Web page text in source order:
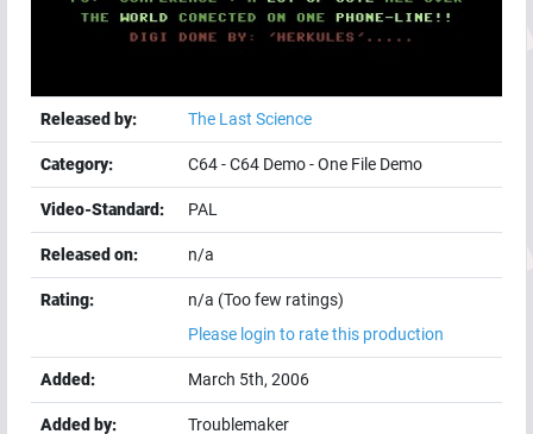
Released by: The Last Science
Category: C64-C64 Demo-One File Demo
Video-Standard: PAL
Released on: n/a
Rating:
n/a (Too few ratings)
Please login to rate this production
Added: March 5th, 2006
Added by: Troublemaker